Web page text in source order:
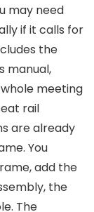
may need
if it calls for
the
manual,
meeting
rail
are already
You
add the
the
The